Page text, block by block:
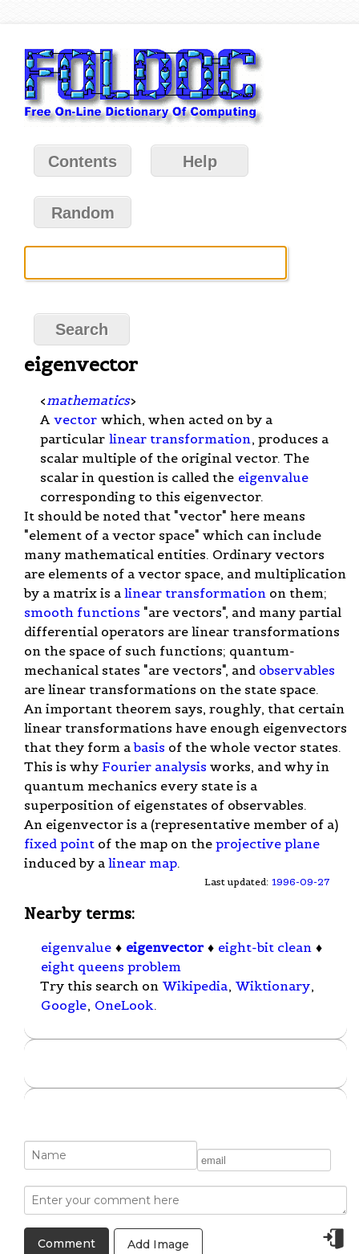
Contents Help
Random
eigenvector
< mathematics>
A vector which, when acted on by a
particular linear transformation , produces a
scalar multiple of the original vector. The
scalar in question is called the eigenvalue
corresponding to this eigenvector.
It should be noted that "vector" here means
"element of a vector space" which can include
many mathematical entities. Ordinary vectors
are elements of a vector space, and multiplication
by a matrix is a linear transformation on them;
smooth functions "are vectors", and many partial
differential operators are linear transformations
on the space of such functions; quantum-
mechanical states "are vectors", and observables
are linear transformations on the state space.
An important theorem says, roughly, that certain
linear transformations have enough eigenvectors
that they form abasis of the whole vector states.
This is why Fourier analysis works, and why in
quantum mechanics every state is a
superposition of eigenstates of observables.
An eigenvector is a (representative member of a)
fixed point of the map on the projective plane
induced by a linear map.
Last updated: 1996-09-27
Nearby terms:
eigenvalue ♦ eigenvector ♦ eight-bit clean ♦
eight queens problem
Try this search on Wikipedia, Wiktionary,
Google, OneLook.
Add Image